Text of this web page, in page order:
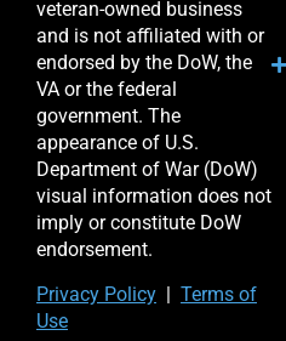
veteran-owned business
and is not affiliated with or
endorsed by the DoW, the
VA or the federal
government. The
appearance of U.S.
Department of War (DoW)
visual information does not
imply or constitute DoW
endorsement.
Privacy Policy | Terms of
Use